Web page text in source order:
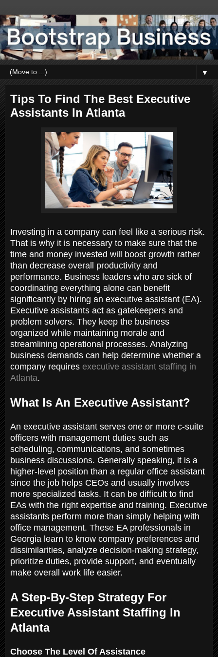
▼
Tips To Find The Best Executive
Assistants In Atlanta
Investing in a company can feel like a serious risk.
That is why it is necessary to make sure that the
time and money invested will boost growth rather
than decrease overall productivity and
performance. Business leaders who are sick of
coordinating everything alone can benefit
significantly by hiring an executive assistant (EA).
Executive assistants act as gatekeepers and
problem solvers. They keep the business
organized while maintaining morale and
streamlining operational processes. Analyzing
business demands can help determine whether a
company requires executive assistant staffing in
Atlanta.
What Is An Executive Assistant?
An executive assistant serves one or more c-suite
officers with management duties such as
scheduling, communications, and sometimes
business discussions. Generally speaking, it is a
higher-level position than a regular office assistant
since the job helps CEOs and usually involves
more specialized tasks. It can be difficult to find
EAs with the right expertise and training. Executive
assistants perform more than simply helping with
office management. These EA professionals in
Georgia learn to know company preferences and
dissimilarities, analyze decision-making strategy,
prioritize duties, provide support, and eventually
make overall work life easier.
A Step-By-Step Strategy For
Executive Assistant Staffing In
Atlanta
Choose The Level Of Assistance